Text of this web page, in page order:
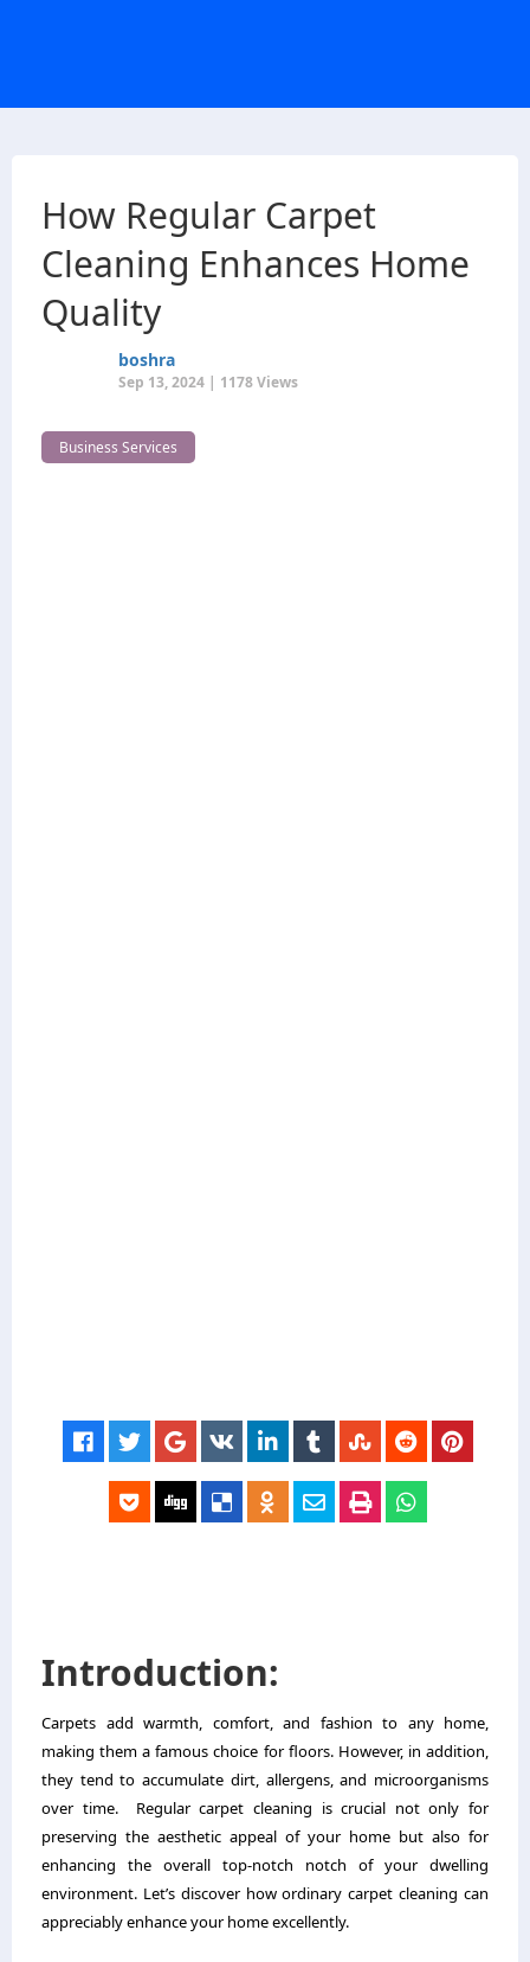
How Regular Carpet
Cleaning Enhances Home
Quality
boshra
Sep 13, 2024 | 1178 Views
Business Services
Introduction:
Carpets add warmth, comfort, and fashion to any home,
making them a famous choice for floors. However, in addition,
they tend to accumulate dirt, allergens, and microorganisms
over time. Regularcarpet cleaning is crucial not only for
preserving the aesthetic appeal of your home but also for
enhancing the overall top-notch notch of your dwelling
environment. Let’s discover how ordinary carpet cleaning can
appreciably enhance your home excellently.